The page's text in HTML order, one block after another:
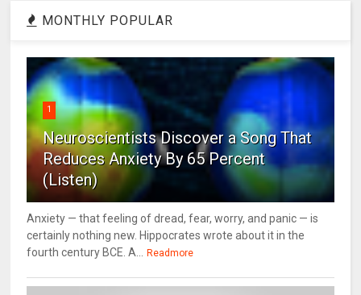
MONTHLY POPULAR
1
Neuroscientists Discover a Song That
Reduces Anxiety By 65 Percent
(Listen)
Anxiety — that feeling of dread, fear, worry, and panic — is
certainly nothing new. Hippocrates wrote about it in the
fourth century BCE. A...
Readmore